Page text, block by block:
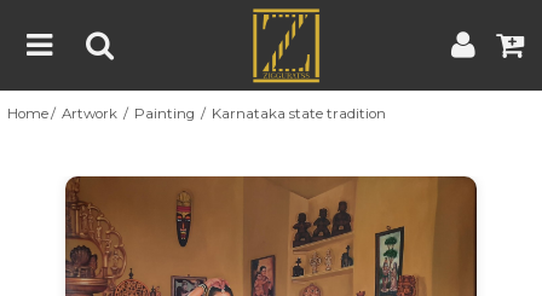
Home
About
Home Artwork Painting Karnataka state tradition
Previous